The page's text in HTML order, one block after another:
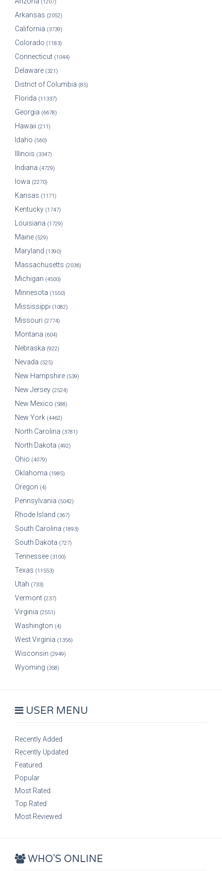
(1207)
Arkansas (2052)
California (3739)
Colorado (1183)
Connecticut (1044)
Delaware (321)
District of Columbia (85)
Florida (11337)
Georgia (6678)
Hawaii (211)
Idaho (560)
Illinois (3347)
Indiana (4729)
Iowa (2270)
Kansas (1171)
Kentucky (1747)
Louisiana (1729)
Maine (529)
Maryland (1390)
Massachusetts (2036)
Michigan (4500)
Minnesota (1550)
Mississippi (1082)
Missouri (2774)
Montana (604)
Nebraska (922)
Nevada (525)
New Hampshire (539)
New Jersey (2524)
New Mexico (588)
New York (4462)
North Carolina (3781)
North Dakota (492)
Ohio (4079)
Oklahoma (1985)
Oregon (4)
Pennsylvania (5042)
Rhode Island (367)
South Carolina (1893)
South Dakota (727)
Tennessee (3100)
Texas (11553)
Utah (733)
Vermont (237)
Virginia (2551)
Washington (4)
West Virginia (1356)
Wisconsin (2949)
Wyoming (358)
USER MENU
Recently Added
Recently Updated
Featured
Popular
Most Rated
Top Rated
Most Reviewed
WHO'S ONLINE